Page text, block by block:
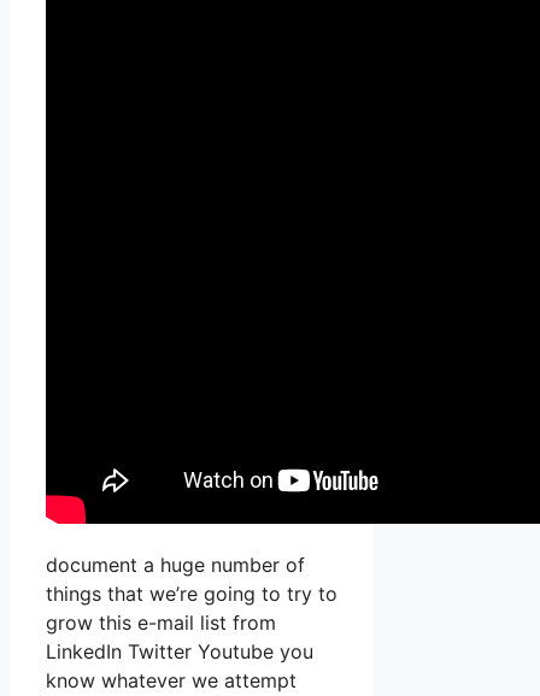
document a huge number of
things that we’re going to try to
grow this e-mail list from
LinkedIn Twitter Youtube you
know whatever we attempt